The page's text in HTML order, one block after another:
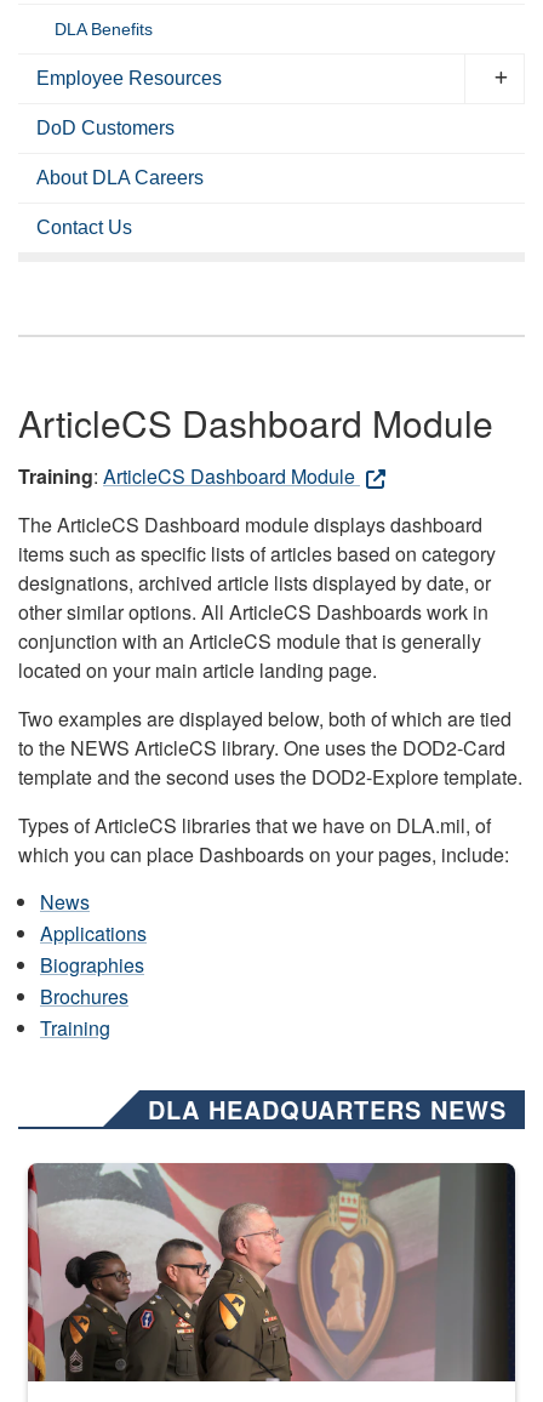
DLA Benefits
Employee Resources
DoD Customers
About DLA Careers
Contact Us
ArticleCS Dashboard Module
Training: ArticleCS Dashboard Module
The ArticleCS Dashboard module displays dashboard
items such as specific lists of articles based on category
designations, archived article lists displayed by date, or
other similar options. All ArticleCS Dashboards work in
conjunction with an ArticleCS module that is generally
located on your main article landing page.
Two examples are displayed below, both of which are tied
to the NEWS ArticleCS library. One uses the DOD2-Card
template and the second uses the DOD2-Explore template.
Types of ArticleCS libraries that we have on DLA.mil, of
which you can place Dashboards on your pages, include:
News
Applications
Biographies
Brochures
Training
DLA HEADQUARTERS NEWS
Three soldiers in Army Service Uniform stand at attention on a